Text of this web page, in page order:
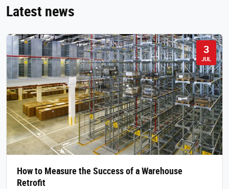
Latest news
3
JUL
How to Measure the Success of a Warehouse
Retrofit